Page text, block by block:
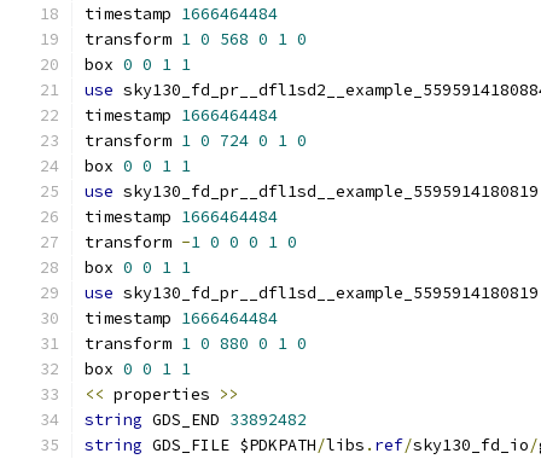
timestamp 1666464484
transform 1 0 568 0 1 0
box 0 0 1 1
use
timestamp 1666464484
transform 1 0 724 0 1 0
box 0 0 1 1
use
timestamp 1666464484
transform -1 0 0 0 1 0
box 0 0 1 1
use
timestamp 1666464484
transform 1 0 880 0 1 0
box 0 0 1 1
<< properties >>
string GDS_END 33892482
string GDS_FILE $PDKPATH/libs . ref/sky130_fd_io/